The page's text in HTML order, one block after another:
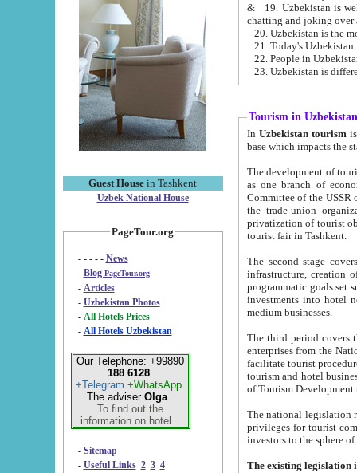
Guest House in Tashkent
Uzbek National House
PageTour.org
- - - - - News
- Blog PageTour.org
- Articles
- Uzbekistan Photos
-
All Hotels Prices
- All Hotels Uzbekistan
Our Telephone: +99890
188 6128
+Telegram +WhatsApp
The adviser Olga.
To find out the
information on hotel...
- Sitemap
- Useful Links 2 3 4
& 19. Uzbekistan is well known for
chatting and joking over
22. People in
Tourism in Uzbekistan
In Uzbekistan tourism is
The development of tourism in
as one branch of economy on the basis
Committee of the USSR on Foreign Tourism, the Bureau of Youth
the trade-union organizations, etc. This period covers 1992-1995. Since this moment there started
privatization of tourist objects,
tourist fair in Tashkent.
The second stage covers
infrastructure, creation of nongovernmental
programmatic goals set such as the Program of Tourism Development till 2005. There is a
investments into hotel
medium businesses.
The third period covers the years
enterprises from the National Uzbektourism Company. The
facilitate tourist procedures. The government attracts foreign investments and management companies into
tourism and hotel businesses.
of Tourism
The national legislation related
privileges for tourist companies made in form of